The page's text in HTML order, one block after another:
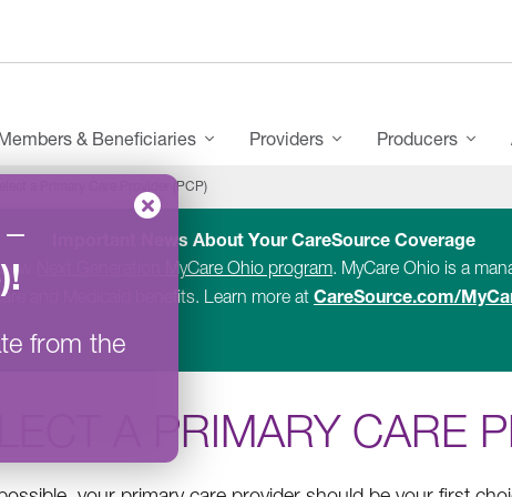
–
!
from the
& Beneficiaries Providers Producers
a Primary Care Provider (PCP)
Important News About Your CareSource Coverage
Next Generation MyCare Ohio program. MyCare Ohio is a
and Medicaid benefits. Learn more at CareSource.com/
A PRIMARY CARE